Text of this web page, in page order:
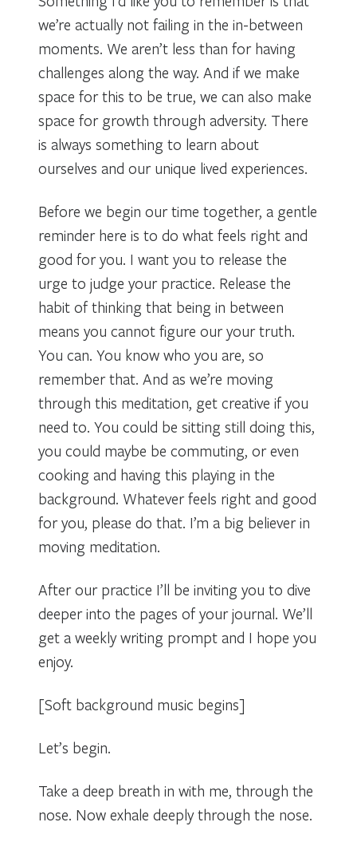
we’re actually not failing in the in-between
moments. We aren’t less than for having
challenges along the way. And if we make
space for this to be true, we can also make
space for growth through adversity. There
is always something to learn about
ourselves and our unique lived experiences.
Before we begin our time together, a gentle
reminder here is to do what feels right and
good for you. I want you to release the
urge to judge your practice. Release the
habit of thinking that being in between
means you cannot figure our your truth.
You can. You know who you are, so
remember that. And as we’re moving
through this meditation, get creative if you
need to. You could be sitting still doing this,
you could maybe be commuting, or even
cooking and having this playing in the
background. Whatever feels right and good
for you, please do that. I’m a big believer in
moving meditation.
After our practice I’ll be inviting you to dive
deeper into the pages of your journal. We’ll
get a weekly writing prompt and I hope you
enjoy.
[Soft background music begins]
Let’s begin.
Take a deep breath in with me, through the
nose. Now exhale deeply through the nose.